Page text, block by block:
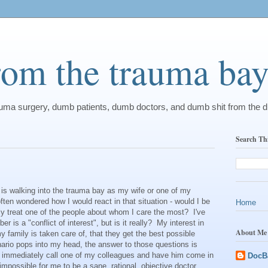
the trauma
surgery, dumb patients, dumb doctors, and dumb shit from the
walking into the trauma bay as my wife or one of my
wondered how I would react in that situation - would I be
treat one of the people about whom I care the most? I've
is a "conflict of interest", but is it really? My interest in
family is taken care of, that they get the best possible
pops into my head, the answer to those questions is
call one of my colleagues and have him come in
for me to be a sane, rational, objective doctor
Search
Home
About Me